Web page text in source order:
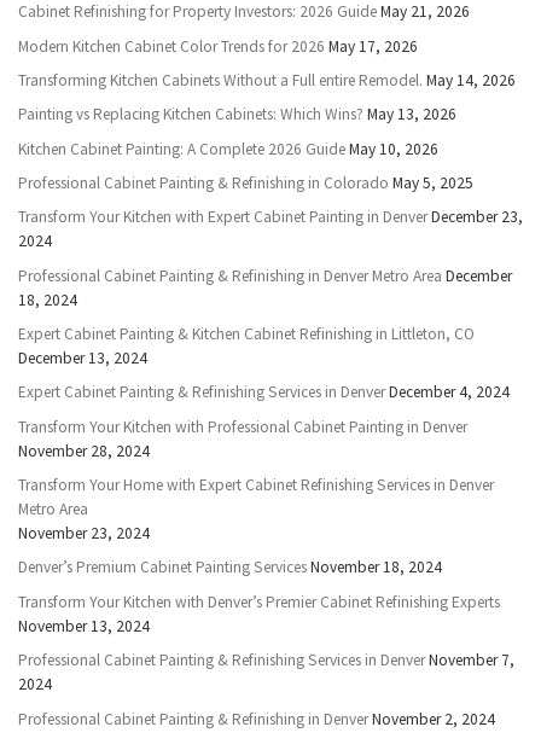
Cabinet Refinishing for Property Investors: 2026 GuideMay 21, 2026
Modern Kitchen Cabinet Color Trends for 2026 May 17, 2026
Transforming Kitchen Cabinets Without a Full entire Remodel. May 14, 2026
Painting vs Replacing Kitchen Cabinets: Which Wins? May 13, 2026
Kitchen Cabinet Painting: A Complete 2026 GuideMay 10, 2026
Professional Cabinet Painting & Refinishing in Colorado May 5, 2025
Transform Your Kitchen with Expert Cabinet Painting in DenverDecember 23,
2024
Professional Cabinet Painting & Refinishing in Denver Metro Area December
18, 2024
Expert Cabinet Painting & Kitchen Cabinet Refinishing in Littleton, CO
December 13, 2024
Expert Cabinet Painting & Refinishing Services in DenverDecember 4, 2024
Transform Your Kitchen with Professional Cabinet Painting in Denver
November 28, 2024
Transform Your Home with Expert Cabinet Refinishing Services in Denver
Metro Area
November 23, 2024
Denver’s Premium Cabinet Painting ServicesNovember 18, 2024
Transform Your Kitchen with Denver’s Premier Cabinet Refinishing Experts
November 13, 2024
Professional Cabinet Painting & Refinishing Services in DenverNovember 7,
2024
Professional Cabinet Painting & Refinishing in DenverNovember 2, 2024